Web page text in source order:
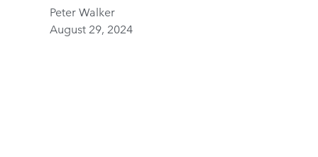
Peter Walker
August 29, 2024